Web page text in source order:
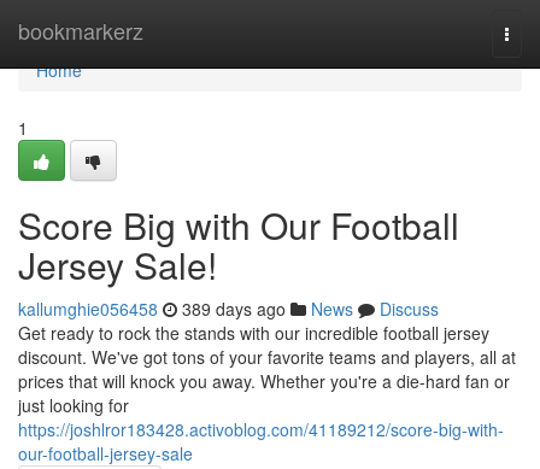
bookmarkerz
Home
Home
1
Score Big with Our Football
Jersey Sale!
kallumghie056458 389 days ago News
Discuss
Get ready to rock the stands with our incredible football jersey
discount. We've got tons of your favorite teams and players, all at
prices that will knock you away. Whether you're a die-hard fan or
just looking for
https://joshlror183428.activoblog.com/41189212/score-big-with-
our-football-jersey-sale